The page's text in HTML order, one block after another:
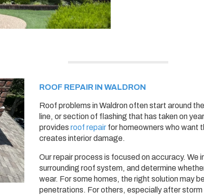
ROOF REPAIR IN WALDRON
Roof problems in Waldron often start around
line, or section of flashing that has taken on
providesroof repair for homeowners who want
creates interior damage.
Our repair process is focused on accuracy. We
surrounding roof system, and determine
wear. For some homes, the right solution may
penetrations. For others, especially after